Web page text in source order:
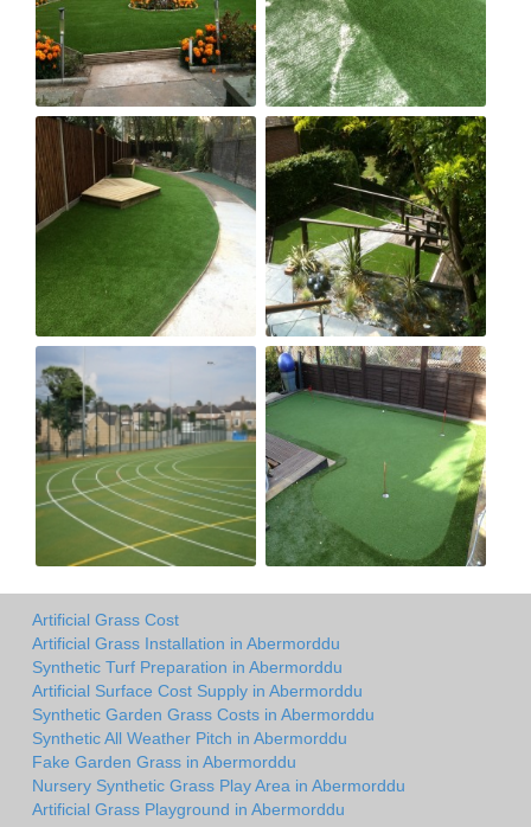
Artificial Grass Cost
Artificial Grass Installation in Abermorddu
Synthetic Turf Preparation in Abermorddu
Artificial Surface Cost Supply in Abermorddu
Synthetic Garden Grass Costs in Abermorddu
Synthetic All Weather Pitch in Abermorddu
Fake Garden Grass in Abermorddu
Nursery Synthetic Grass Play Area in Abermorddu
Artificial Grass Playground in Abermorddu